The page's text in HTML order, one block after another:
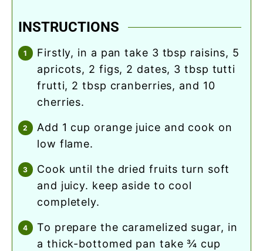
INSTRUCTIONS
firstly, in a pan take 3 tbsp raisins, 5
apricots, 2 figs, 2 dates, 3 tbsp tutti
frutti, 2 tbsp cranberries, and 10
cherries.
add 1 cup orange juice and cook on
low flame.
cook until the dried fruits turn soft
and juicy. keep aside to cool
completely.
to prepare the caramelized sugar, in
a thick-bottomed pan take ¾ cup